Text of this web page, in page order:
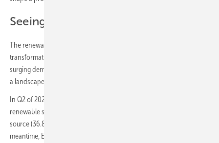
Seeing the whole board
The renewable energy sector is in the midst of profound
transformation. European targets for carbon reduction, coupled with
surging demand for decentralised and hybrid power systems, create
a landscape of both opportunity and risk.
In Q2 of 2025, 54 percent of Europe’s electricity was generated from
renewable sources, and in June 2025 solar became the EU’s main
source (36.8 percent) of electricity for the first time in history. In the
meantime, European electricity demand is projected to grow 60